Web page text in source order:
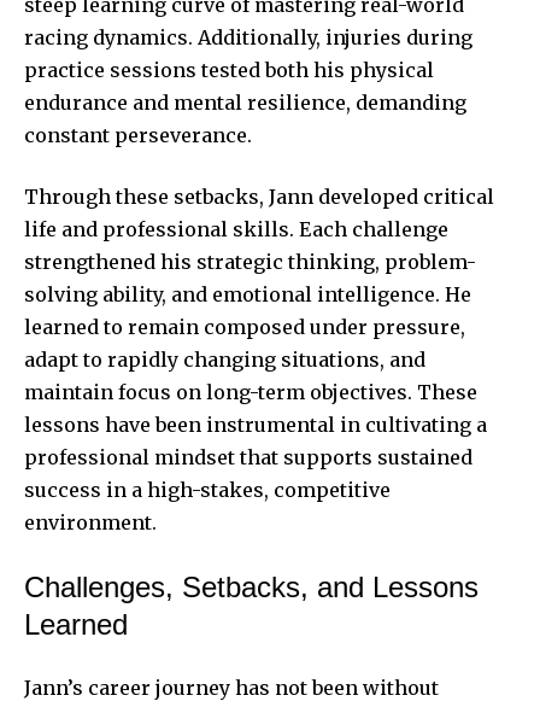
steep learning curve of mastering real-world
racing dynamics. Additionally, injuries during
practice sessions tested both his physical
endurance and mental resilience, demanding
constant perseverance.
Through these setbacks, Jann developed critical
life and professional skills. Each challenge
strengthened his strategic thinking, problem-
solving ability, and emotional intelligence. He
learned to remain composed under pressure,
adapt to rapidly changing situations, and
maintain focus on long-term objectives. These
lessons have been instrumental in cultivating a
professional mindset that supports sustained
success in a high-stakes, competitive
environment.
Challenges, Setbacks, and Lessons
Learned
Jann’s career journey has not been without